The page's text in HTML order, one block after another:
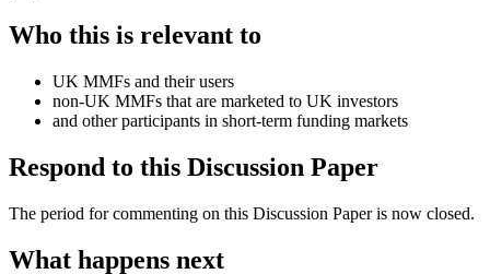
Who this is relevant to
UK MMFs and their users
non-UK MMFs that are marketed to UK investors
and other participants in short-term funding markets
Respond to this Discussion Paper
The period for commenting on this Discussion Paper is now closed.
What happens next